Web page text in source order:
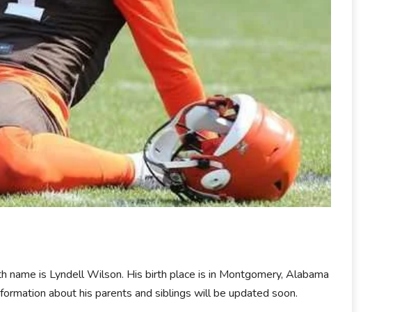
is Lyndell Wilson. His birth place is in Montgomery, Alabama
about his parents and siblings will be updated soon.